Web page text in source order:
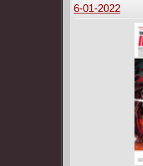
takes the
billions,
mention
FF,
fear not -
foes like
Trapster
6-01-2022